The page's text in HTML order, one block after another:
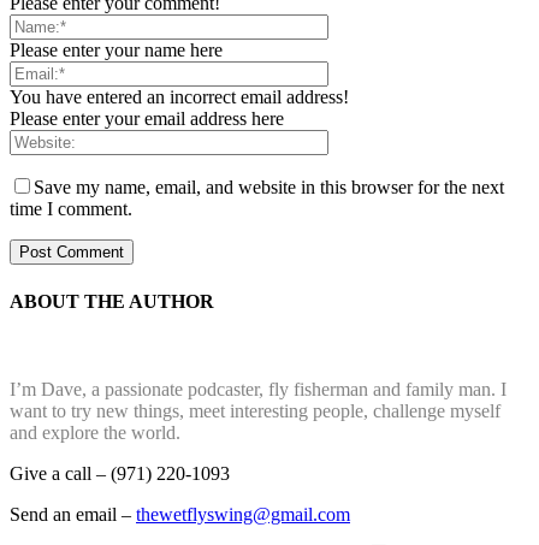
Please enter your name here
You have entered an incorrect email address!
Please enter your email address here
Save my name, email, and website in this browser for the next
time I comment.
ABOUT THE AUTHOR
I’m Dave, a passionate podcaster, fly fisherman and family man. I
want to try new things, meet interesting people, challenge myself
and explore the world.
Give a call – (971) 220-1093
Send an email – thewetflyswing@gmail.com